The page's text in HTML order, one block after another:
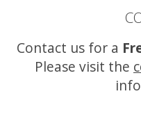
Contact us for a
Please visit the